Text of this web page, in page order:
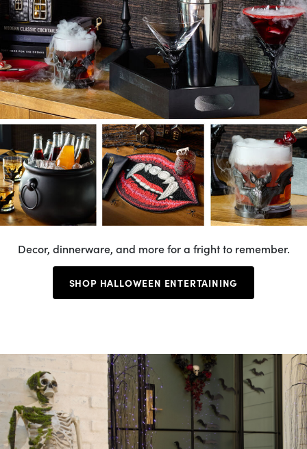
Decor, dinnerware, and more for a fright to remember.
SHOP HALLOWEEN ENTERTAINING